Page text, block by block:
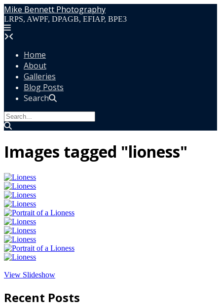
Skip
to
content
Mike Bennett Photography
LRPS, AWPF, DPAGB, EFIAP, BPE3
Home
About
Galleries
Blog Posts
Search
Images tagged "lioness"
View Slideshow
Recent Posts